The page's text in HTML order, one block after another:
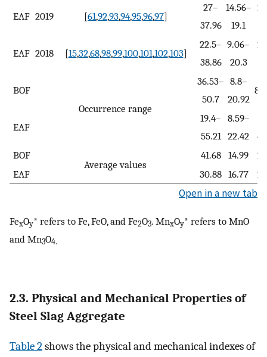
EAF 2019 [61,92,93,94,95,96,97]
27–
37.96
14.56–
19.1
EAF 2018 [15,32,68,98,99,100,101,102,103]
22.5–
38.86
9.06–
20.3
BOF
Occurrence range
36.53–
50.7
8.8–
20.92
EAF
19.4–
55.21
8.59–
22.42
BOF
Average values
41.68 14.99
EAF
30.88 16.77
Open in a new tab
FexOy* refers to Fe, FeO, and Fe2O3. MnxOy* refers to MnO
and Mn3O4.
2.3. Physical and Mechanical Properties of
Steel Slag Aggregate
Table 2shows the physical and mechanical indexes of